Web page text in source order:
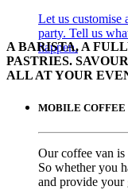
Let us customise
party. Tell us
happen.
A BARISTA, A
PASTRIES.
ALL AT YOUR
MOBILE COFFEE
Our coffee van
So whether you
and provide your